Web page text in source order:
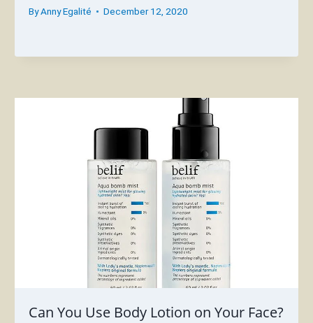
ByAnny Egalité December 12, 2020
Can You Use Body Lotion on Your Face?